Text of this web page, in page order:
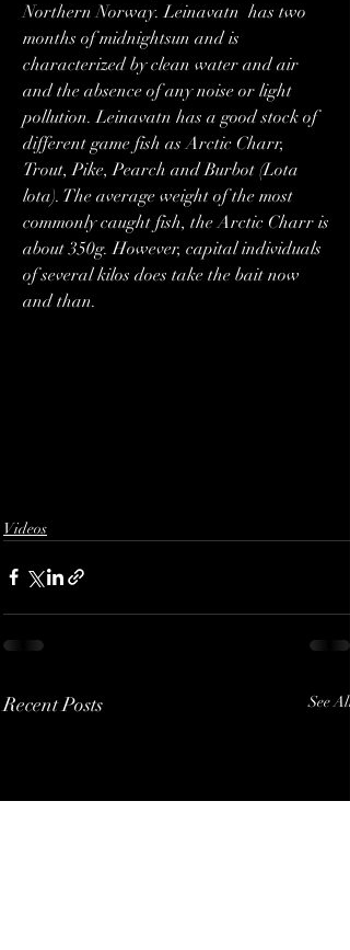
Northern Norway. Leinavatn  has two
months of midnightsun and is
characterized by clean water and air
and the absence of any noise or light
pollution. Leinavatn has a good stock of
different game fish as Arctic Charr,
Trout, Pike, Pearch and Burbot (Lota
lota). The average weight of the most
commonly caught fish, the Arctic Charr is
about 350g. However, capital individuals
of several kilos does take the bait now
and than.
Videos
Recent Posts See All